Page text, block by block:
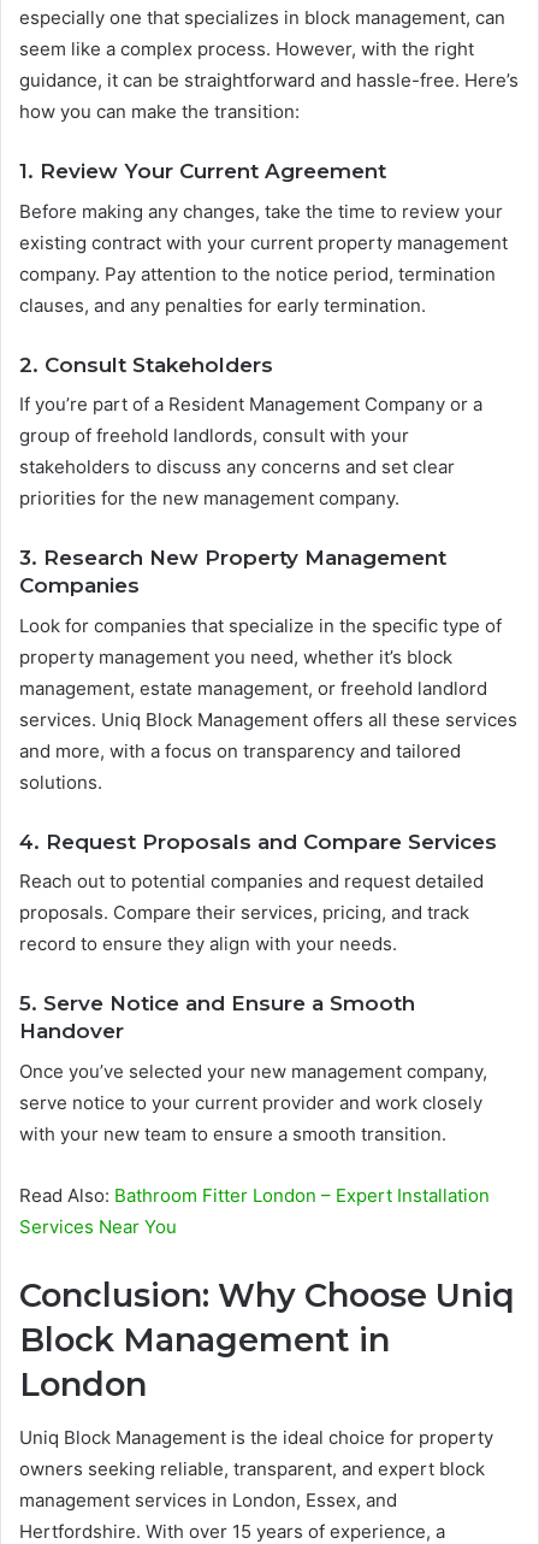
especially one that specializes in block management, can
seem like a complex process. However, with the right
guidance, it can be straightforward and hassle-free. Here’s
how you can make the transition:
1. Review Your Current Agreement
Before making any changes, take the time to review your
existing contract with your current property management
company. Pay attention to the notice period, termination
clauses, and any penalties for early termination.
2. Consult Stakeholders
If you’re part of a Resident Management Company or a
group of freehold landlords, consult with your
stakeholders to discuss any concerns and set clear
priorities for the new management company.
3. Research New Property Management
Companies
Look for companies that specialize in the specific type of
property management you need, whether it’s block
management, estate management, or freehold landlord
services. Uniq Block Management offers all these services
and more, with a focus on transparency and tailored
solutions.
4. Request Proposals and Compare Services
Reach out to potential companies and request detailed
proposals. Compare their services, pricing, and track
record to ensure they align with your needs.
5. Serve Notice and Ensure a Smooth
Handover
Once you’ve selected your new management company,
serve notice to your current provider and work closely
with your new team to ensure a smooth transition.
Read Also: Bathroom Fitter London – Expert Installation
Services Near You
Conclusion: Why Choose Uniq
Block Management in
London
Uniq Block Management is the ideal choice for property
owners seeking reliable, transparent, and expert block
management services in London, Essex, and
Hertfordshire. With over 15 years of experience, a